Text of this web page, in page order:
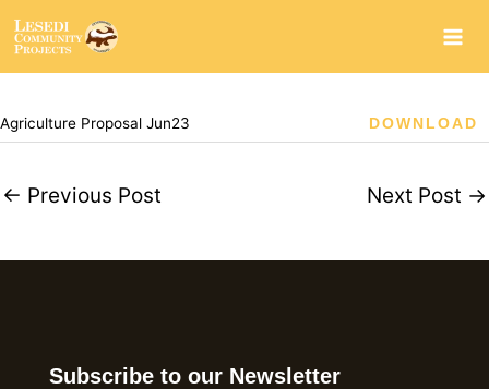
Skip
to
Agriculture Proposal Jun23 DOWNLOAD
← Previous Post Next Post →
Subscribe to our Newsletter